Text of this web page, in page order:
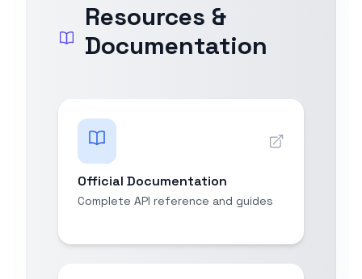
Resources &
Documentation
Official Documentation
Complete API reference and guides